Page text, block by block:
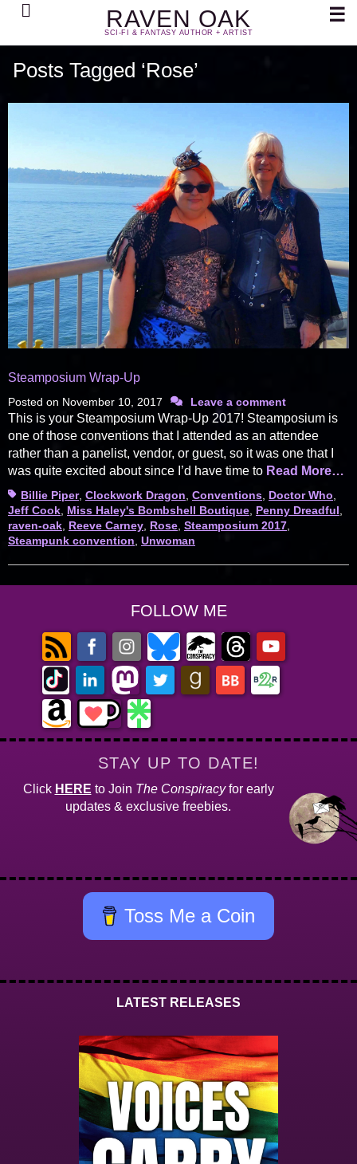
RAVEN OAK
SCI-FI & FANTASY AUTHOR + ARTIST
Search ☰
Posts Tagged ‘Rose’
Steamposium Wrap-Up
Posted on November 10, 2017 Leave a comment
This is your Steamposium Wrap-Up 2017! Steamposium is
one of those conventions that I attended as an attendee
rather than a panelist, vendor, or guest, so it was one that I
was quite excited about since I’d have time to Read More…
TagsBillie Piper, Clockwork Dragon Conventions Doctor Who
Jeff Cook Miss Haley's Bombshell Boutique Penny Dreadful
raven-oak Reeve Carney Rose Steamposium 2017
Steampunk convention Unwoman
FOLLOW ME
STAY UP TO DATE!
Click HERE to Join The Conspiracyfor early
updates & exclusive freebies.
Toss Me a Coin
LATEST RELEASES